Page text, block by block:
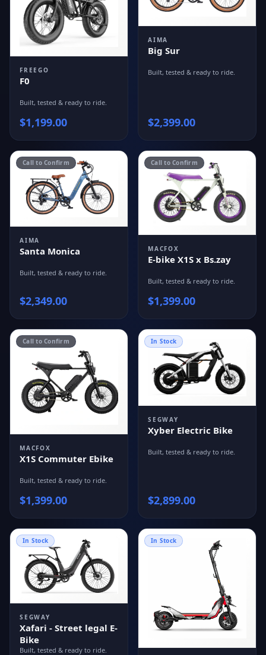
FREEGO
F0
Built, tested & ready to ride.
$1,199.00
AIMA
Big Sur
Built, tested & ready to ride.
$2,399.00
Call to Confirm
AIMA
Santa Monica
Built, tested & ready to ride.
$2,349.00
Call to Confirm
MACFOX
E-bike X1S x Bs.zay
Built, tested & ready to ride.
$1,399.00
Call to Confirm
MACFOX
X1S Commuter Ebike
Built, tested & ready to ride.
$1,399.00
In Stock
SEGWAY
Xyber Electric Bike
Built, tested & ready to ride.
$2,899.00
In Stock
SEGWAY
Xafari - Street legal E-
Bike
Built, tested & ready to ride.
In Stock